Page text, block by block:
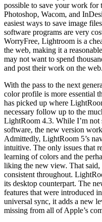
possible to save your work for
Photoshop, Wacom, and
easiest ways to save image
software programs are very
WorryFree, Lightroom is a
the web, making it a
may not want to spend
and post their work on the web.
With the pass to the next
color profile is more essential
has picked up where
necessary follow up to the
LightRoom 4.3. While I’m not
software, the new version
Admittedly, LightRoom 5’s
intuitive. The only issues that
learning of colors and the
liking the new view. That said,
consistent throughout.
its desktop counterpart. The
features that were introduced
universal sync, it adds a new
missing from all of Apple’s